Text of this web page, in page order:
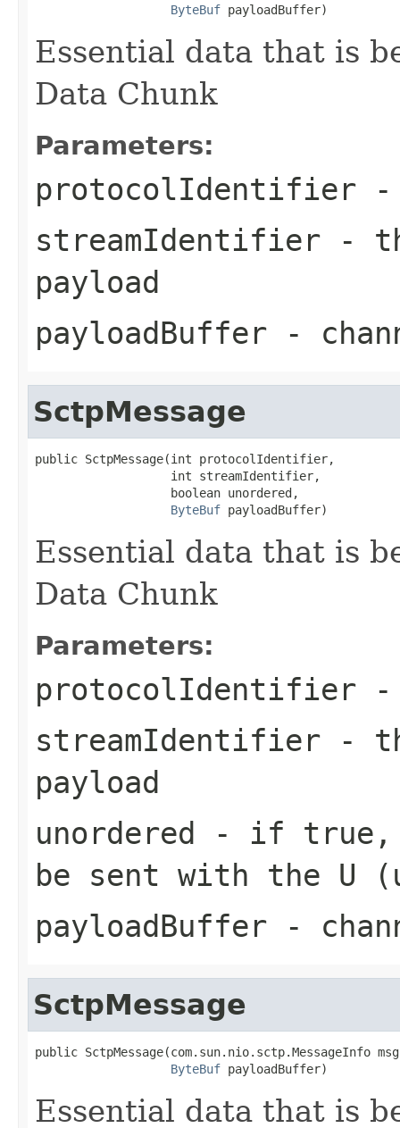
ByteBuf payloadBuffer)
Essential data that is
Data Chunk
Parameters:
protocolIdentifier -
streamIdentifier -
payload
payloadBuffer -
SctpMessage
public SctpMessage(int protocolIdentifier,
                   int streamIdentifier,
                   boolean unordered,
ByteBuf payloadBuffer)
Essential data that is
Data Chunk
Parameters:
protocolIdentifier -
streamIdentifier -
payload
unordered - if true,
be sent with the U
payloadBuffer -
SctpMessage
public SctpMessage(com.sun.nio.sctp.MessageInfo
ByteBuf payloadBuffer)
Essential data that is